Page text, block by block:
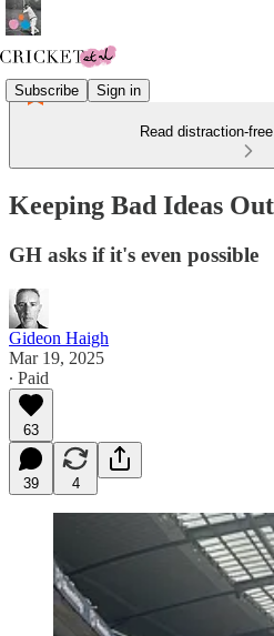
Subscribe Sign in
Read distraction-
Keeping Bad Ideas
GH asks if it's even possible
Gideon Haigh
Mar 19, 2025
∙ Paid
63
39 4